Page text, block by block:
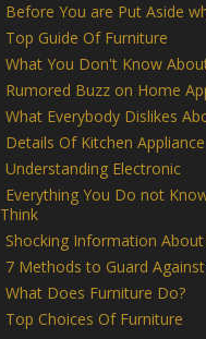
Before You are Put Aside
Top Guide Of Furniture
What You Don't Know
Rumored Buzz on Home
What Everybody Dislikes
Details Of Kitchen Appliance
Understanding Electronic
Everything You Do not
Think
Shocking Information
7 Methods to Guard
What Does Furniture Do?
Top Choices Of Furniture